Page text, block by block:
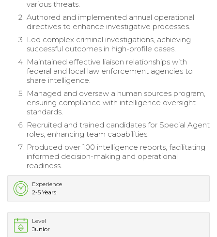
various threats.
Authored and implemented annual operational
directives to enhance investigative processes.
Led complex criminal investigations, achieving
successful outcomes in high-profile cases.
Maintained effective liaison relationships with
federal and local law enforcement agencies to
share intelligence.
Managed and oversaw a human sources program,
ensuring compliance with intelligence oversight
standards.
Recruited and trained candidates for Special Agent
roles, enhancing team capabilities.
Produced over 100 intelligence reports, facilitating
informed decision-making and operational
readiness.
Experience
2-5 Years
Level
Junior